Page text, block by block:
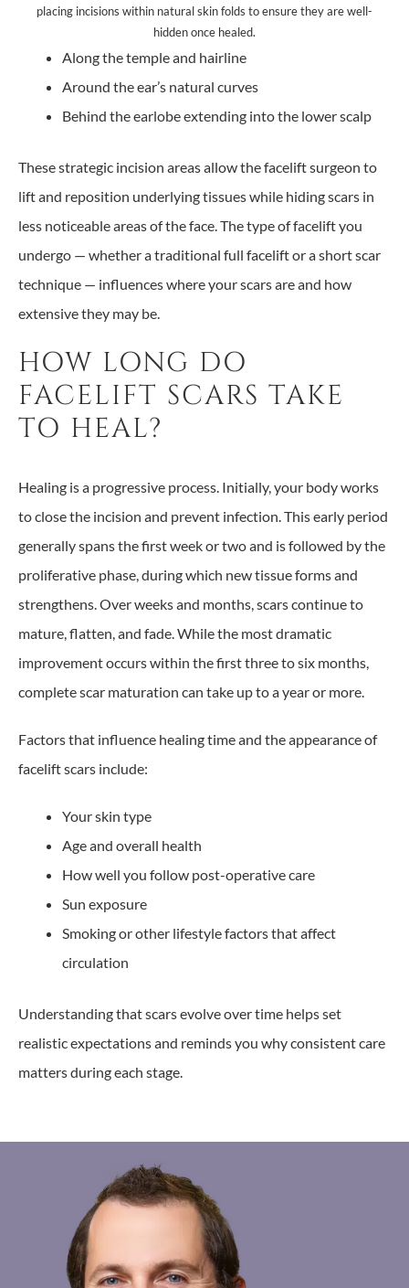
placing incisions within natural skin folds to ensure they are well-
hidden once healed.
Along the temple and hairline
Around the ear’s natural curves
Behind the earlobe extending into the lower scalp
These strategic incision areas allow the facelift surgeon to
lift and reposition underlying tissues while hiding scars in
less noticeable areas of the face. The type of facelift you
undergo — whether a traditional full facelift or a short scar
technique — influences where your scars are and how
extensive they may be.
HOW LONG DO
FACELIFT SCARS TAKE
TO HEAL?
Healing is a progressive process. Initially, your body works
to close the incision and prevent infection. This early period
generally spans the first week or two and is followed by the
proliferative phase, during which new tissue forms and
strengthens. Over weeks and months, scars continue to
mature, flatten, and fade. While the most dramatic
improvement occurs within the first three to six months,
complete scar maturation can take up to a year or more.
Factors that influence healing time and the appearance of
facelift scars include:
Your skin type
Age and overall health
How well you follow post-operative care
Sun exposure
Smoking or other lifestyle factors that affect
circulation
Understanding that scars evolve over time helps set
realistic expectations and reminds you why consistent care
matters during each stage.